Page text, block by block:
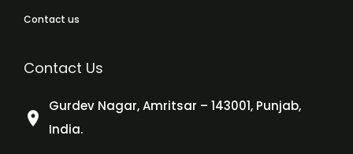
Contact us
Contact Us
Gurdev Nagar, Amritsar – 143001, Punjab,
India.